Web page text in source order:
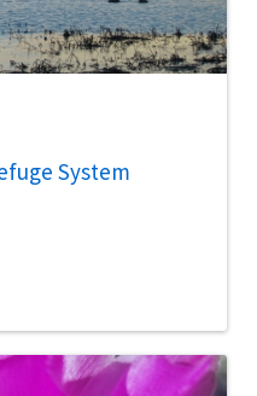
System